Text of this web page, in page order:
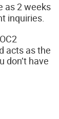
as 2 weeks
inquiries.
acts as the
don’t have